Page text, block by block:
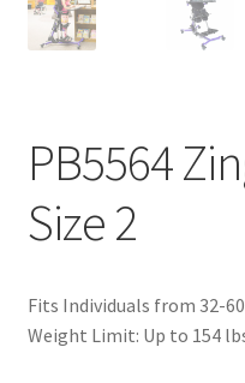
PB5564
Size 2
Fits Individuals from 32-
Weight Limit: Up to 154